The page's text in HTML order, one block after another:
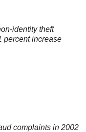
identity theft
percent increase
complaints in 2002